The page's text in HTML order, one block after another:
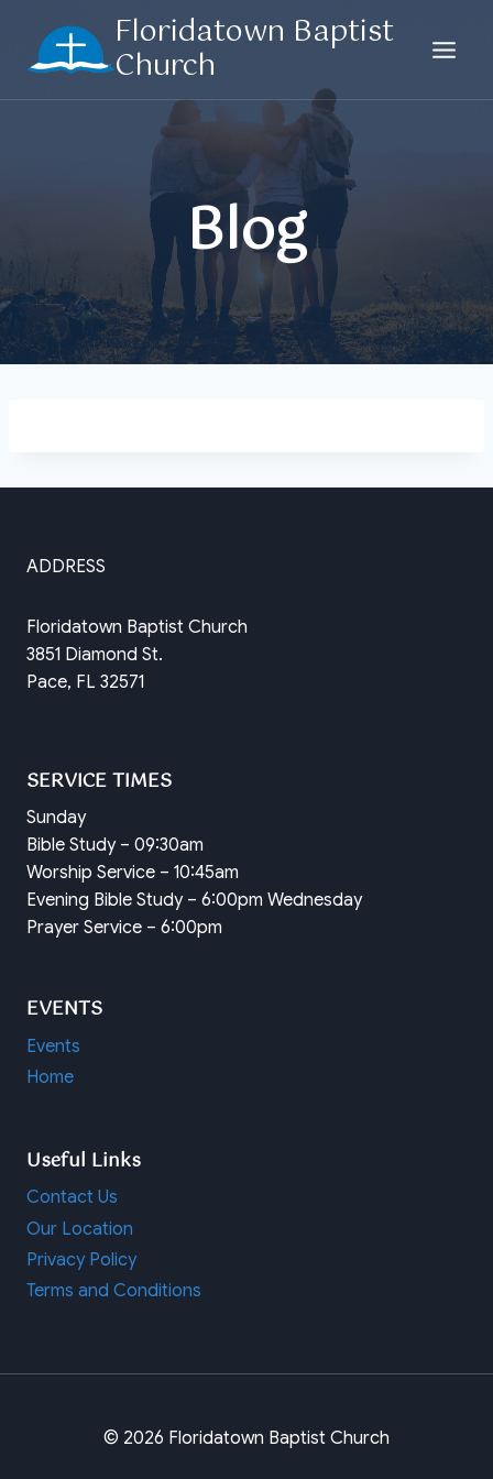
content
Floridatown Baptist
Church
Blog
ADDRESS
Floridatown Baptist Church
3851 Diamond St.
Pace, FL 32571
SERVICE TIMES
Sunday
Bible Study – 09:30am
Worship Service – 10:45am
Evening Bible Study – 6:00pm Wednesday
Prayer Service – 6:00pm
EVENTS
Events
Home
Useful Links
Contact Us
Our Location
Privacy Policy
Terms and Conditions
© 2026 Floridatown Baptist Church